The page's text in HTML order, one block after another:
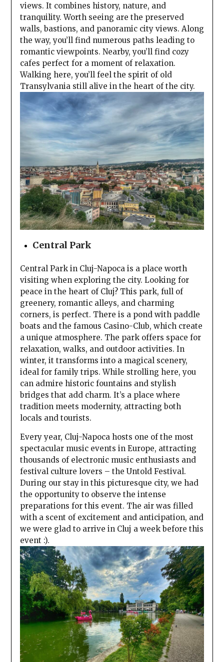
views. It combines history, nature, and
tranquility. Worth seeing are the preserved
walls, bastions, and panoramic city views. Along
the way, you’ll find numerous paths leading to
romantic viewpoints. Nearby, you’ll find cozy
cafes perfect for a moment of relaxation.
Walking here, you’ll feel the spirit of old
Transylvania still alive in the heart of the city.
Central Park
Central Park in Cluj-Napoca is a place worth
visiting when exploring the city. Looking for
peace in the heart of Cluj? This park, full of
greenery, romantic alleys, and charming
corners, is perfect. There is a pond with paddle
boats and the famous Casino-Club, which create
a unique atmosphere. The park offers space for
relaxation, walks, and outdoor activities. In
winter, it transforms into a magical scenery,
ideal for family trips. While strolling here, you
can admire historic fountains and stylish
bridges that add charm. It’s a place where
tradition meets modernity, attracting both
locals and tourists.
Every year, Cluj-Napoca hosts one of the most
spectacular music events in Europe, attracting
thousands of electronic music enthusiasts and
festival culture lovers – the Untold Festival.
During our stay in this picturesque city, we had
the opportunity to observe the intense
preparations for this event. The air was filled
with a scent of excitement and anticipation, and
we were glad to arrive in Cluj a week before this
event :).